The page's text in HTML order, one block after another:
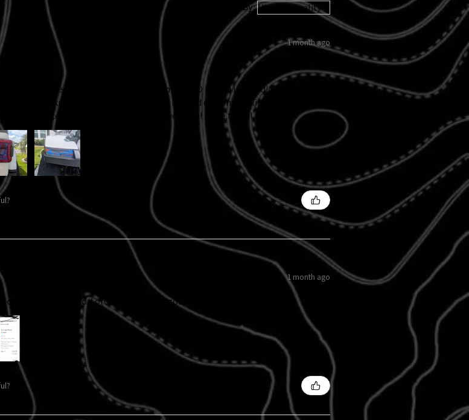
Sort By:
1 month ago
headlight decal back at Jeep Jam '25, my ADHD kicked in and didn't follow
on. So I knew I wanted new ones and I added custom tail light and
decals. Velocerraptors! They came out awesome! I love them!
1 month ago
color that I ordered. I ordered gray and got this?